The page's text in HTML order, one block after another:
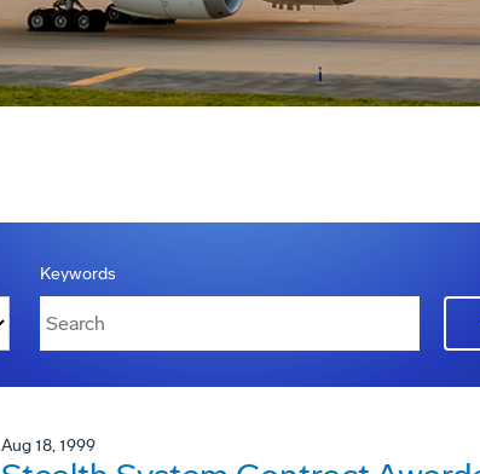
Keywords
Aug 18, 1999